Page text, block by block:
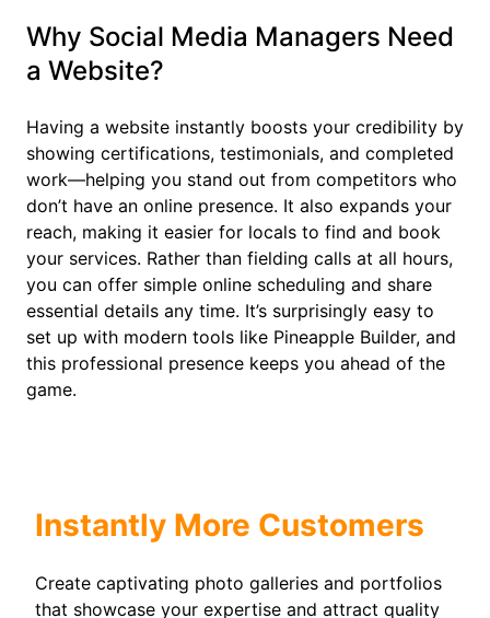
Why Social Media Managers Need
a Website?
Having a website instantly boosts your credibility by
showing certifications, testimonials, and completed
work—helping you stand out from competitors who
don’t have an online presence. It also expands your
reach, making it easier for locals to find and book
your services. Rather than fielding calls at all hours,
you can offer simple online scheduling and share
essential details any time. It’s surprisingly easy to
set up with modern tools like Pineapple Builder, and
this professional presence keeps you ahead of the
game.
Instantly More Customers
Create captivating photo galleries and portfolios
that showcase your expertise and attract quality